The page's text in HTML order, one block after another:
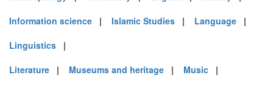
Information science | Islamic Studies | Language |
Linguistics |
Literature | Museums and heritage | Music |